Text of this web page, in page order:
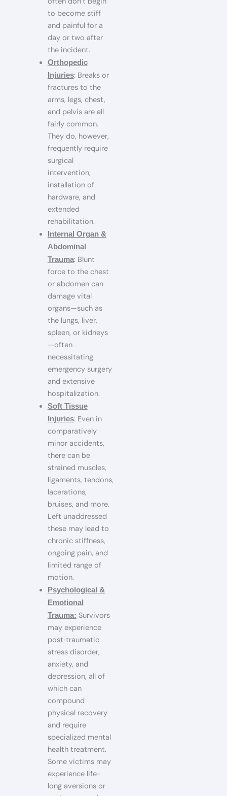
to become stiff
and painful for a
day or two after
the incident.
Orthopedic
Injuries: Breaks or
fractures to the
arms, legs, chest,
and pelvis are all
fairly common.
They do, however,
frequently require
surgical
intervention,
installation of
hardware, and
extended
rehabilitation.
Internal Organ &
Abdominal
Trauma: Blunt
force to the chest
or abdomen can
damage vital
organs—such as
the lungs, liver,
spleen, or kidneys
—often
necessitating
emergency surgery
and extensive
hospitalization.
Soft Tissue
Injuries: Even in
comparatively
minor accidents,
there can be
strained muscles,
ligaments, tendons,
lacerations,
bruises, and more.
Left unaddressed
these may lead to
chronic stiffness,
ongoing pain, and
limited range of
motion.
Psychological &
Emotional
Trauma: Survivors
may experience
post‑traumatic
stress disorder,
anxiety, and
depression, all of
which can
compound
physical recovery
and require
specialized mental
health treatment.
Some victims may
experience life-
long aversions or